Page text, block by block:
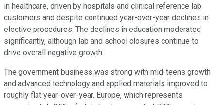
in healthcare, driven by hospitals and clinical reference lab
customers and despite continued year-over-year declines in
elective procedures. The declines in education moderated
significantly, although lab and school closures continue to
drive overall negative growth.
The government business was strong with mid-teens growth
and advanced technology and applied materials improved to
roughly flat year-over-year. Europe, which represents